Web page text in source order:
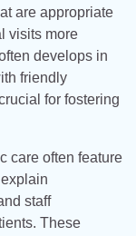
are appropriate
visits more
develops in
friendly
for fostering
care often feature
staff
These